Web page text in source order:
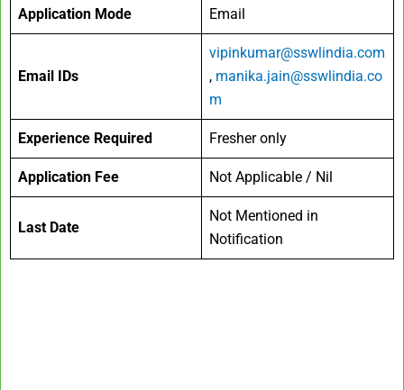
Application Mode Email
Email IDs
vipinkumar@sswlindia.com
, manika.jain@sswlindia.co
m
Experience Required Fresher only
Application Fee Not Applicable / Nil
Last Date
Not Mentioned in
Notification